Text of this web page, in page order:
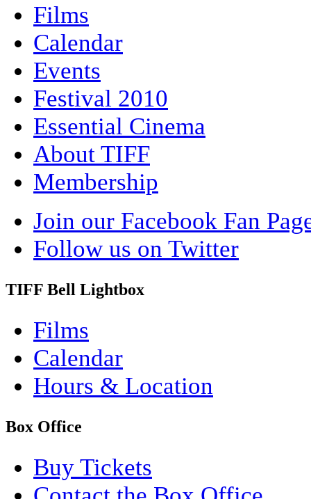
Films
Calendar
Events
Festival 2010
Essential Cinema
About TIFF
Membership
Join our Facebook Fan
Follow us on Twitter
TIFF Bell Lightbox
Films
Calendar
Hours & Location
Box Office
Buy Tickets